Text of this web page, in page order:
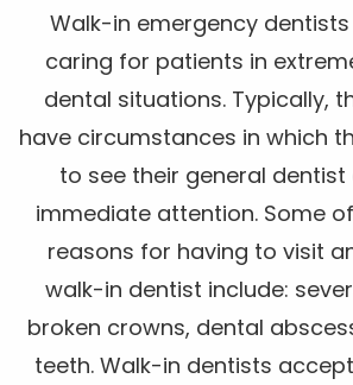
Walk-in emergency
caring for patients in
dental situations. Typically,
have circumstances in which
to see their general dentist
immediate attention. Some
reasons for having to visit
walk-in dentist include:
broken crowns, dental
teeth. Walk-in dentists